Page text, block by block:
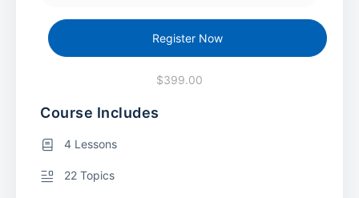
Register Now
$399.00
Course Includes
4 Lessons
22 Topics